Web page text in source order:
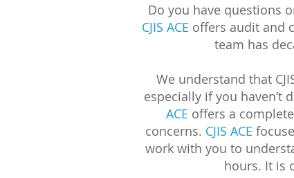
Do you have questions
CJIS ACE offers audit and
team has
We understand that
especially if you haven’t
ACE offers a
concerns. CJIS ACE
work with you to
hours. It is